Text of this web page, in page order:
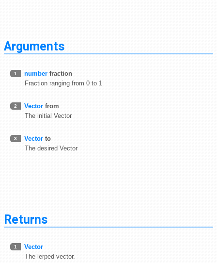
Arguments
1 number fraction
Fraction ranging from 0 to 1
2 Vector from
The initial Vector
3 Vector to
The desired Vector
Returns
1
Vector
The lerped vector.